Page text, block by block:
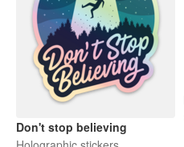
Don't stop believing